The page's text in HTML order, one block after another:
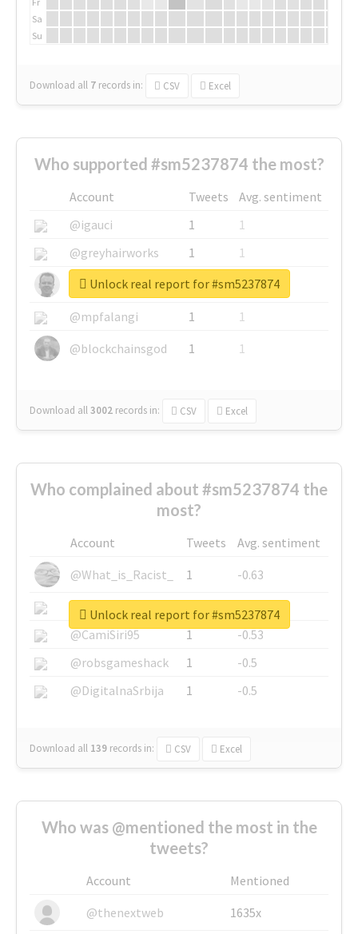
Sa
Su
Download all 7 records in: CSV Excel
Who supported #sm5237874 the most?
Account Tweets
Avg. sentiment
@igauci
1
1
@greyhairworks
1
1
@glynmottershead
1
1
@mpfalangi
1
1
@blockchainsgod
1 1
Download all3002 records in: CSV Excel
Unlock real report for #sm5237874
Who complained about #sm5237874 the
most?
Account Tweets
Avg. sentiment
@What_is_Racist_
1
-0.63
@SkateChart
1
-0.6
@CamiSiri95
1
-0.53
@robsgameshack
1
-0.5
@DigitalnaSrbija
1 -0.5
Download all 139 records in: CSV Excel
Unlock real report for #sm5237874
Who was @mentioned the most in the
tweets?
Account
Mentioned
@thenextweb
1635x